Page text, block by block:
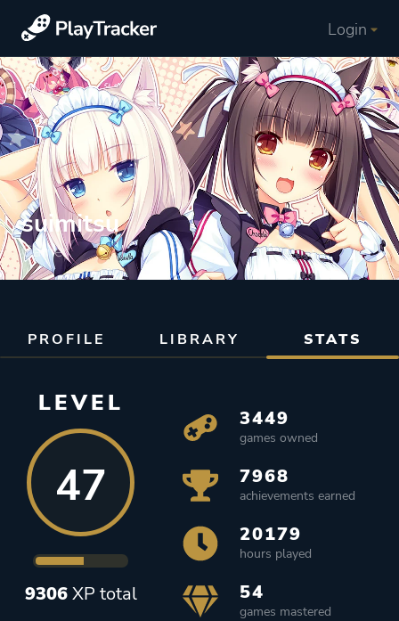
Login
suimitsu
Gamer
PROFILE LIBRARY STATS
LEVEL
47
9306XP total
3449
games owned
7968
achievements earned
20179
hours played
54
games mastered